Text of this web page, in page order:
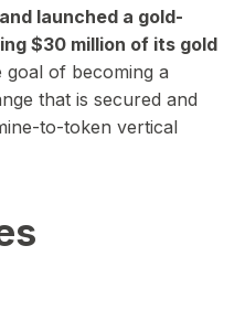
launched a gold-
$30 million of its gold
goal of becoming a
that is secured and
to-token vertical
CEO